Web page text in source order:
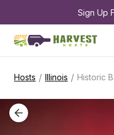
Sign Up
Hosts / Illinois / Historic